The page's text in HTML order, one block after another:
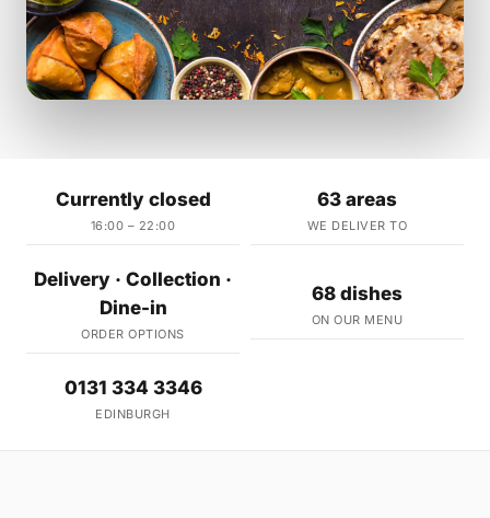
Currently closed
16:00 – 22:00
63 areas
WE DELIVER TO
Delivery · Collection ·
Dine-in
ORDER OPTIONS
68 dishes
ON OUR MENU
0131 334 3346
EDINBURGH